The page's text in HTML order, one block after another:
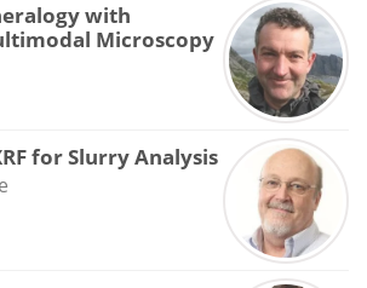
with
Microscopy
for Slurry Analysis